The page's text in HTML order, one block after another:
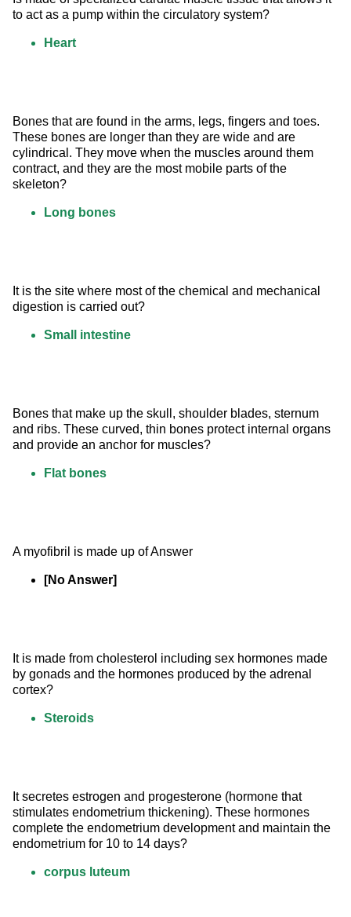
to act as a pump within the circulatory system?
Heart
Bones that are found in the arms, legs, fingers and toes.
These bones are longer than they are wide and are
cylindrical. They move when the muscles around them
contract, and they are the most mobile parts of the
skeleton?
Long bones
It is the site where most of the chemical and mechanical
digestion is carried out?
Small intestine
Bones that make up the skull, shoulder blades, sternum
and ribs. These curved, thin bones protect internal organs
and provide an anchor for muscles?
Flat bones
A myofibril is made up of Answer
[No Answer]
It is made from cholesterol including sex hormones made
by gonads and the hormones produced by the adrenal
cortex?
Steroids
It secretes estrogen and progesterone (hormone that
stimulates endometrium thickening). These hormones
complete the endometrium development and maintain the
endometrium for 10 to 14 days?
corpus luteum